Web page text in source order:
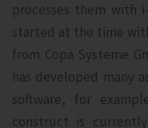
processes them with
started at the time
from Copa Systeme
has developed many
software, for
construct is